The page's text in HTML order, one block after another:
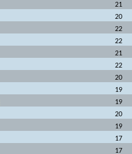
21
20
22
22
21
22
20
19
19
20
19
17
17